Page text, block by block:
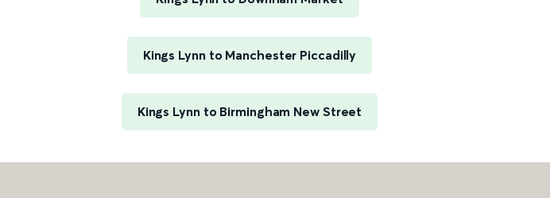
Kings Lynn to Manchester Piccadilly
Kings Lynn to Birmingham New Street